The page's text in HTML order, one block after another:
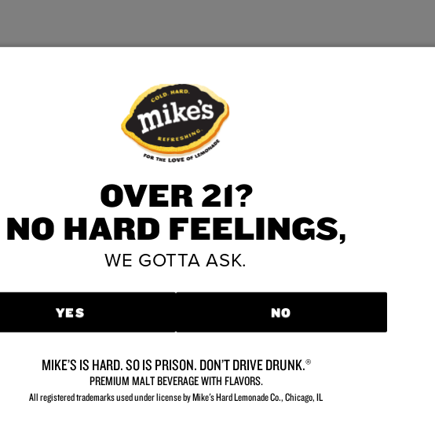
OVER 21?
NO HARD FEELINGS,
WE GOTTA ASK.
YES NO
MIKE’S IS HARD. SO IS PRISON. DON’T DRIVE DRUNK.®
PREMIUM MALT BEVERAGE WITH FLAVORS.
All registered trademarks used under license by Mike's Hard Lemonade Co., Chicago, IL​